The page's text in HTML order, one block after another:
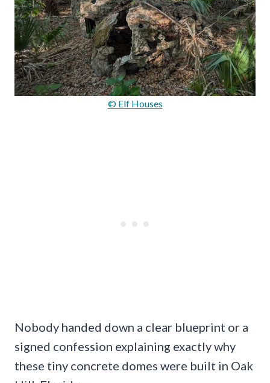
© Elf Houses
Nobody handed down a clear blueprint or a
signed confession explaining exactly why
these tiny concrete domes were built in Oak